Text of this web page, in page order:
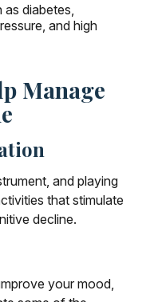
diabetes,
and high
Manage
and playing
that stimulate
decline.
your mood,